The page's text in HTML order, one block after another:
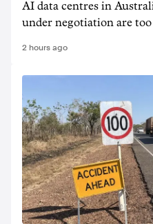
AI data centres in
under negotiation are
2 hours ago